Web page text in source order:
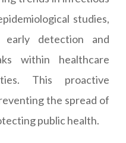
studies,
detection and
within healthcare
This proactive
the spread of
public health.